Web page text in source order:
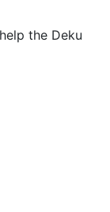
the Deku